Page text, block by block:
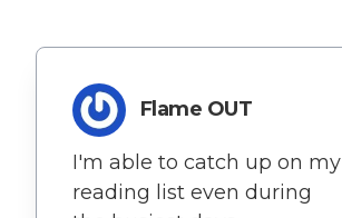
Flame OUT
I'm able to catch up on my
reading list even during